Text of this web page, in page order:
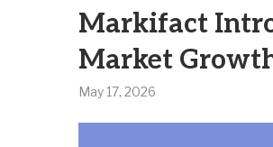
Markifact
Market
May 17, 2026